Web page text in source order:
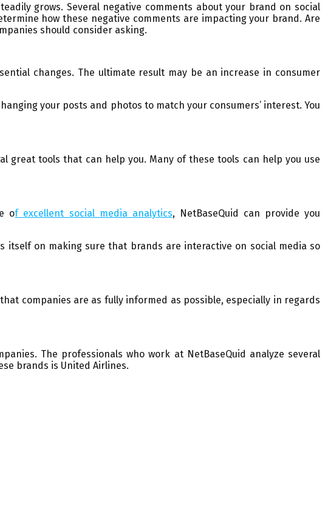
grows. Several negative comments about your brand on social
how these negative comments are impacting your brand. Are
should consider asking.
changes. The ultimate result may be an increase in consumer
your posts and photos to match your consumers’ interest. You
great tools that can help you. Many of these tools can help you use
of excellent social media analytics, NetBaseQuid can provide you
itself on making sure that brands are interactive on social media so
companies are as fully informed as possible, especially in regards
The professionals who work at NetBaseQuid analyze several
brands is United Airlines.